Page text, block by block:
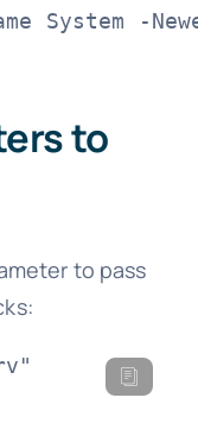
System -
to
to pass